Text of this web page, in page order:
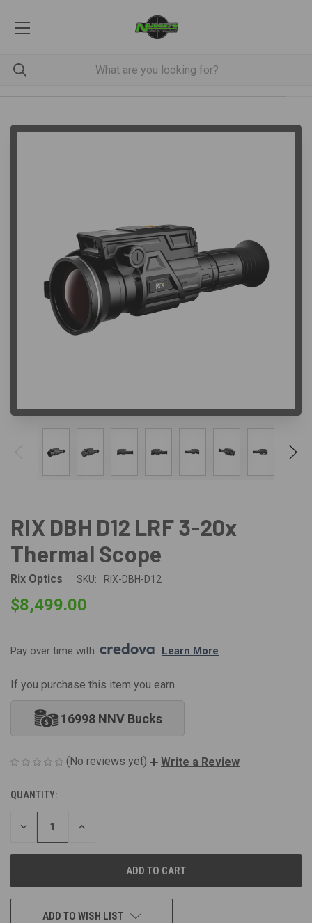
RIX DBH D12 LRF 3-20x
Thermal Scope
Rix Optics SKU: RIX-DBH-D12
$8,499.00
Pay over time with . Learn More
If you purchase this item you earn
16998 NNV Bucks
(No reviews yet) Write a Review
CURRENT
STOCK:
QUANTITY:
DECREASE
INCREASE
ADD TO WISH LIST